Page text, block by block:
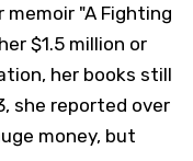
memoir "A Fighting
$1.5 million or
her books still
she reported over
money, but